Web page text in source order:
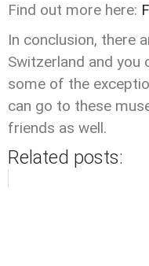
Find out more here:
In conclusion, there
Switzerland and you
some of the
can go to these
friends as well.
Related posts: